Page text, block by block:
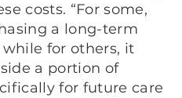
costs. “For some,
a long-term
for others, it
a portion of
for future care